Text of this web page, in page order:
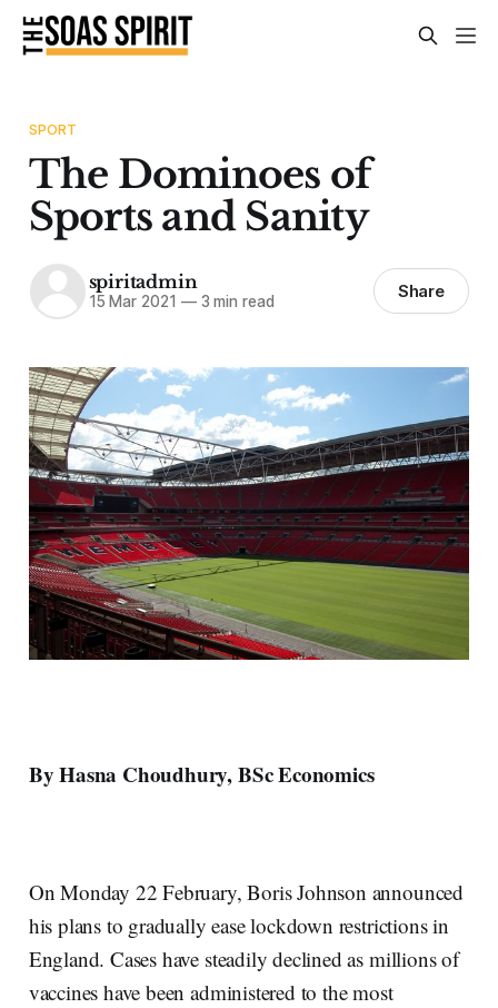
SPORT
The Dominoes of
Sports and Sanity
spiritadmin
15 Mar 2021 —3 min read Share
By Hasna Choudhury, BSc Economics
On Monday 22 February, Boris Johnson announced
his plans to gradually ease lockdown restrictions in
England. Cases have steadily declined as millions of
vaccines have been administered to the most